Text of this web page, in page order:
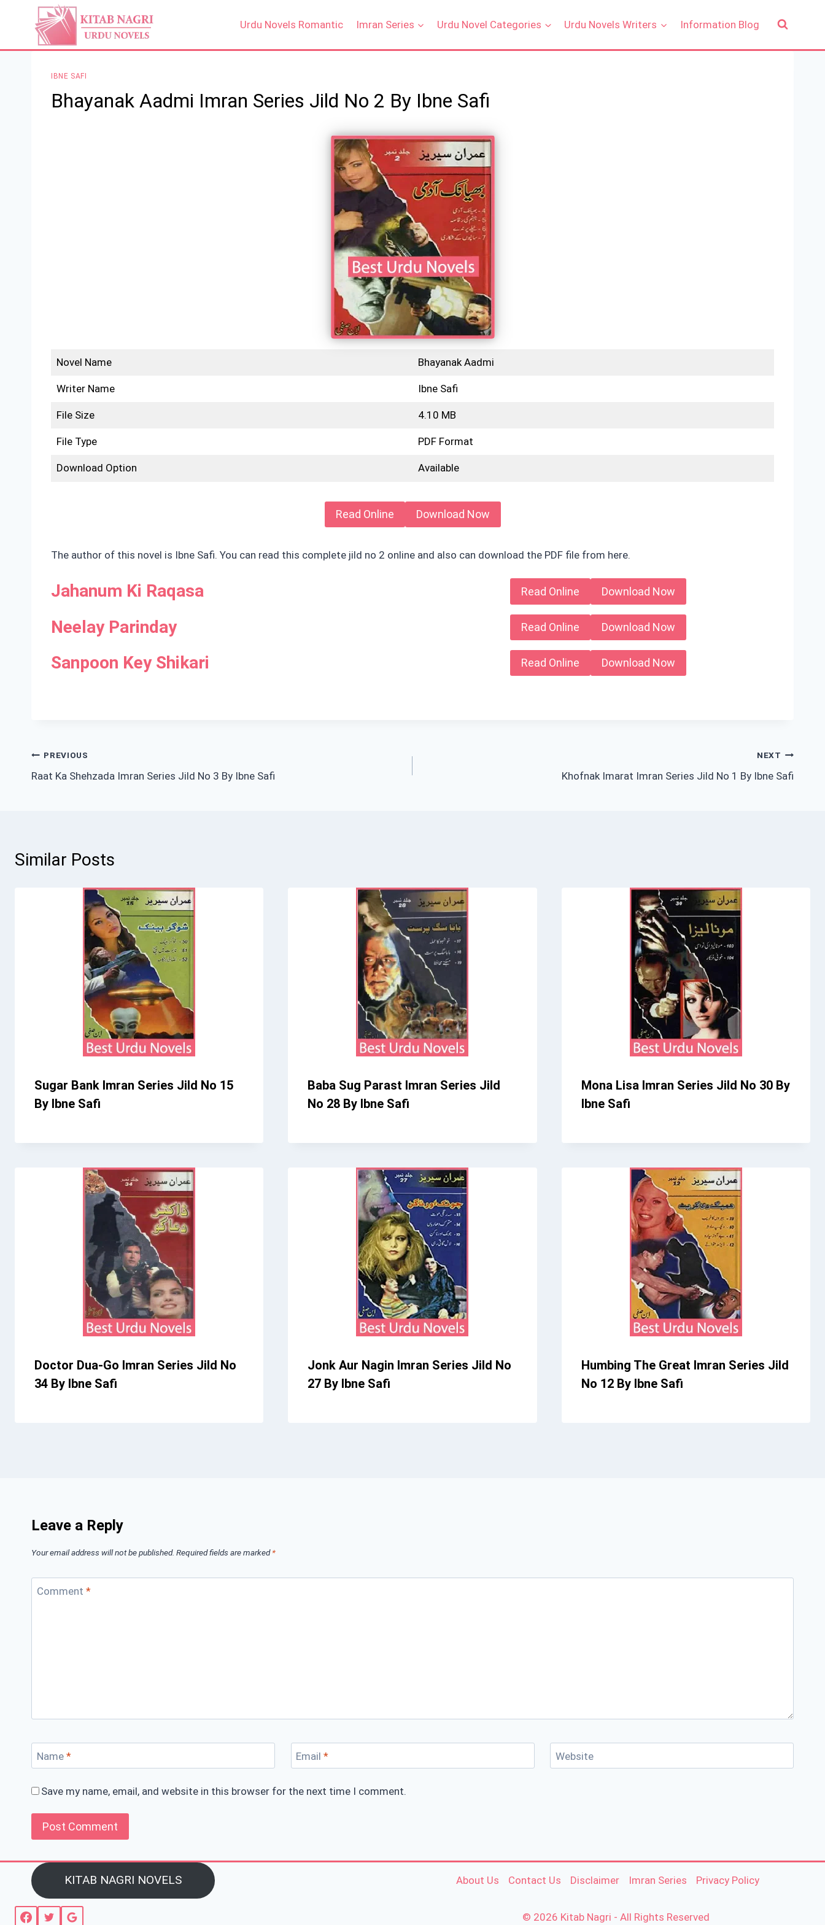
Urdu Novels Romantic Imran Series Urdu Novel Categories Urdu Novels Writers Information Blog
IBNE SAFI
Bhayanak Aadmi Imran Series Jild No 2 By Ibne Safi
Novel Name Bhayanak Aadmi
Writer Name Ibne Safi
File Size 4.10 MB
File Type PDF Format
Download Option Available
Read Online Download Now
The author of this novel is Ibne Safi. You can read this complete jild no 2 online and also can download the PDF file from here.
Jahanum Ki Raqasa Read Online Download Now
Neelay Parinday Read Online Download Now
Sanpoon Key Shikari Read Online Download Now
Post
navigation
PREVIOUS
Raat Ka Shehzada Imran Series Jild No 3 By Ibne Safi
NEXT
Khofnak Imarat Imran Series Jild No 1 By Ibne Safi
Similar Posts
Sugar Bank Imran Series Jild No 15
By Ibne Safi
Baba Sug Parast Imran Series Jild
No 28 By Ibne Safi
Mona Lisa Imran Series Jild No 30 By
Ibne Safi
Doctor Dua-Go Imran Series Jild No
34 By Ibne Safi
Jonk Aur Nagin Imran Series Jild No
27 By Ibne Safi
Humbing The Great Imran Series Jild
No 12 By Ibne Safi
Leave a Reply
Your email address will not be published. Required fields are marked*
Comment *
Name * Email * Website
Save my name, email, and website in this browser for the next time I comment.
KITAB NAGRI NOVELS About Us Contact Us Disclaimer Imran Series Privacy Policy
© 2026 Kitab Nagri - All Rights Reserved